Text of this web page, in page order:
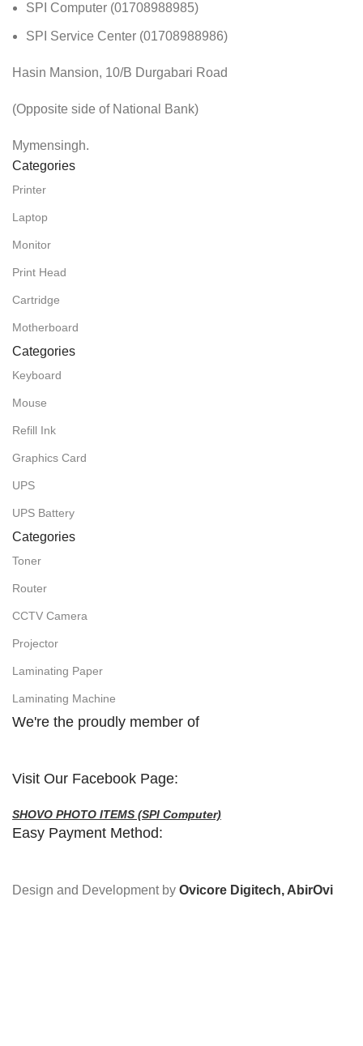
SPI Computer (01708988985)
SPI Service Center (01708988986)
Hasin Mansion, 10/B Durgabari Road
(Opposite side of National Bank)
Mymensingh.
Categories
Printer
Laptop
Monitor
Print Head
Cartridge
Motherboard
Categories
Keyboard
Mouse
Refill Ink
Graphics Card
UPS
UPS Battery
Categories
Toner
Router
CCTV Camera
Projector
Laminating Paper
Laminating Machine
We're the proudly member of
Visit Our Facebook Page:
SHOVO PHOTO ITEMS (SPI Computer)
Easy Payment Method:
Design and Development by Ovicore Digitech, AbirOvi